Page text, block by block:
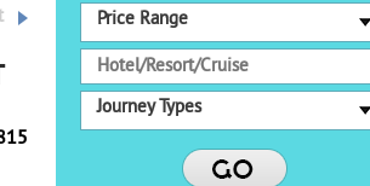
Price Range
Journey Types